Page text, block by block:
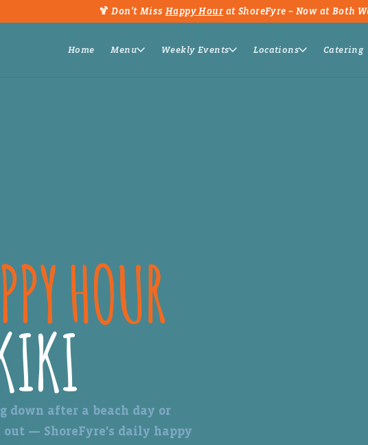
🍹 Don't Miss Happy Hour at ShoreFyre – Now at Both
Home Menu Weekly Events Locations Catering
HOUR
down after a beach day or
— ShoreFyre's daily happy